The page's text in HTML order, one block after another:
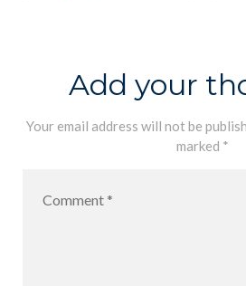
Add your
Your email address will not be
marked *